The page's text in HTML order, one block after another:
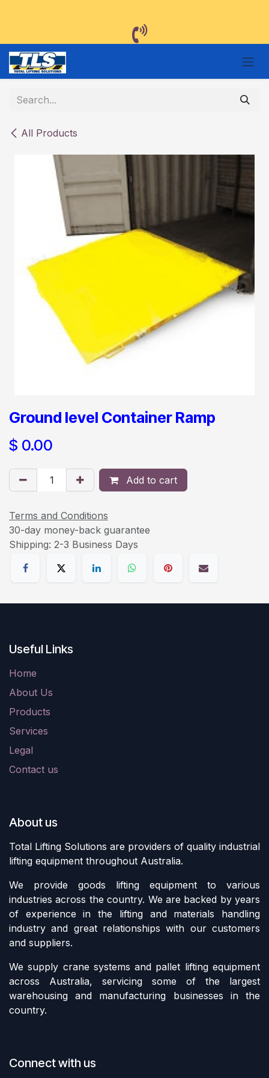
All Products
Ground level Container Ramp
$ 0.00
Add to cart
Terms and Conditions
30-day money-back guarantee
Shipping: 2-3 Business Days
Useful Links
Home
About Us
Products
Services
Legal
Contact us
About us
Total Lifting Solutions are providers of quality industrial
lifting equipment throughout Australia.
We provide goods lifting equipment to various
industries across the country. We are backed by years
of experience in the lifting and materials handling
industry and great relationships with our customers
and suppliers.
We supply crane systems and pallet lifting equipment
across Australia, servicing some of the largest
warehousing and manufacturing businesses in the
country.
Connect with us